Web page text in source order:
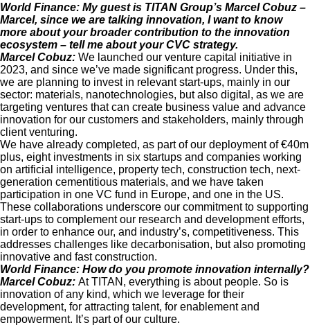
World Finance: My guest is TITAN Group’s Marcel Cobuz –
Marcel, since we are talking innovation, I want to know
more about your broader contribution to the innovation
ecosystem – tell me about your CVC strategy.
Marcel Cobuz: We launched our venture capital initiative in
2023, and since we’ve made significant progress. Under this,
we are planning to invest in relevant start-ups, mainly in our
sector: materials, nanotechnologies, but also digital, as we are
targeting ventures that can create business value and advance
innovation for our customers and stakeholders, mainly through
client venturing.
We have already completed, as part of our deployment of €40m
plus, eight investments in six startups and companies working
on artificial intelligence, property tech, construction tech, next-
generation cementitious materials, and we have taken
participation in one VC fund in Europe, and one in the US.
These collaborations underscore our commitment to supporting
start-ups to complement our research and development efforts,
in order to enhance our, and industry’s, competitiveness. This
addresses challenges like decarbonisation, but also promoting
innovative and fast construction.
World Finance: How do you promote innovation internally?
Marcel Cobuz: At TITAN, everything is about people. So is
innovation of any kind, which we leverage for their
development, for attracting talent, for enablement and
empowerment. It’s part of our culture.